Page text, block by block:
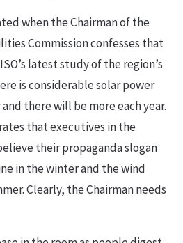
when the Chairman of the
Commission confesses that
latest study of the region’s
is considerable solar power
there will be more each year.
that executives in the
their propaganda slogan
in the winter and the wind
Clearly, the Chairman needs